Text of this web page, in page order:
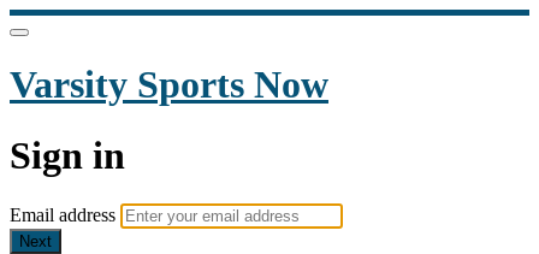
Varsity Sports Now
Sign in
Email address
Next